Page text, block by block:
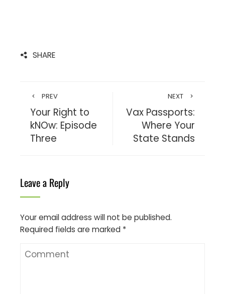
SHARE
PREV
Your Right to
kNOw: Episode
Three
NEXT
Vax Passports:
Where Your
State Stands
Leave a Reply
Your email address will not be published.
Required fields are marked *